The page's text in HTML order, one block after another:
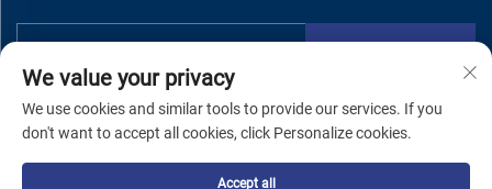
We value your privacy
We use cookies and similar tools to provide our services. If you
don't want to accept all cookies, click Personalize cookies.
Accept all